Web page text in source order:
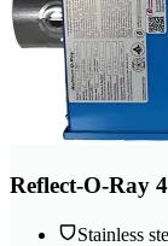
Reflect-O-Ray
Stainless